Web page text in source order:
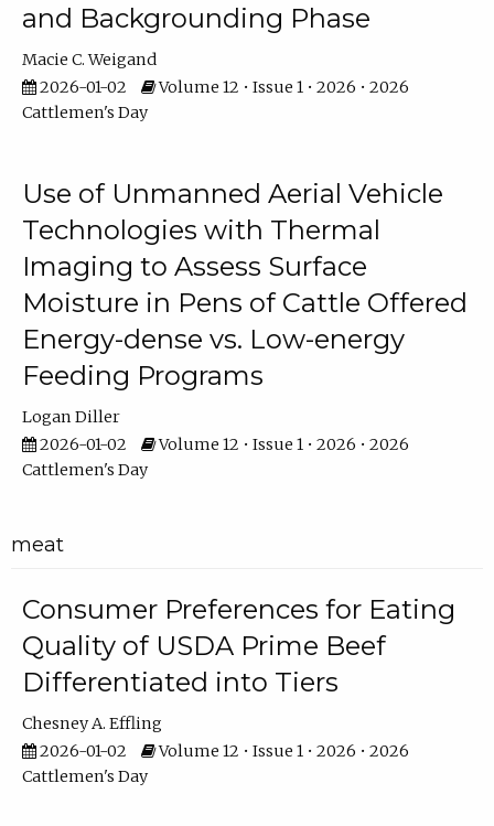
and Backgrounding Phase
Macie C. Weigand
2026-01-02
Volume 12 • Issue 1 • 2026 • 2026
Cattlemen's Day
Use of Unmanned Aerial Vehicle
Technologies with Thermal
Imaging to Assess Surface
Moisture in Pens of Cattle Offered
Energy-dense vs. Low-energy
Feeding Programs
Logan Diller
2026-01-02
Volume 12 • Issue 1 • 2026 • 2026
Cattlemen's Day
meat
Consumer Preferences for Eating
Quality of USDA Prime Beef
Differentiated into Tiers
Chesney A. Effling
2026-01-02
Volume 12 • Issue 1 • 2026 • 2026
Cattlemen's Day